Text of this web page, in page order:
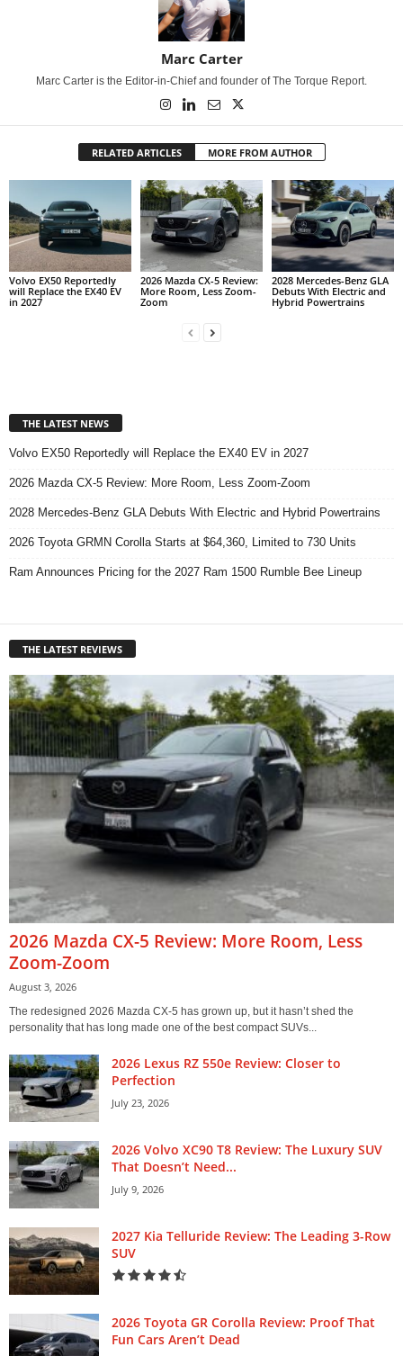
Marc Carter
Marc Carter is the Editor-in-Chief and founder of The Torque Report.
RELATED ARTICLES MORE FROM AUTHOR
Volvo EX50 Reportedly
will Replace the EX40 EV
in 2027
2026 Mazda CX-5 Review:
More Room, Less Zoom-
Zoom
2028 Mercedes-Benz GLA
Debuts With Electric and
Hybrid Powertrains
THE LATEST NEWS
Volvo EX50 Reportedly will Replace the EX40 EV in 2027
2026 Mazda CX-5 Review: More Room, Less Zoom-Zoom
2028 Mercedes-Benz GLA Debuts With Electric and Hybrid Powertrains
2026 Toyota GRMN Corolla Starts at $64,360, Limited to 730 Units
Ram Announces Pricing for the 2027 Ram 1500 Rumble Bee Lineup
THE LATEST REVIEWS
2026 Mazda CX-5 Review: More Room, Less
Zoom-Zoom
August 3, 2026
The redesigned 2026 Mazda CX-5 has grown up, but it hasn’t shed the
personality that has long made one of the best compact SUVs...
2026 Lexus RZ 550e Review: Closer to
Perfection
July 23, 2026
2026 Volvo XC90 T8 Review: The Luxury SUV
That Doesn’t Need...
July 9, 2026
2027 Kia Telluride Review: The Leading 3-Row
SUV
2026 Toyota GR Corolla Review: Proof That
Fun Cars Aren’t Dead